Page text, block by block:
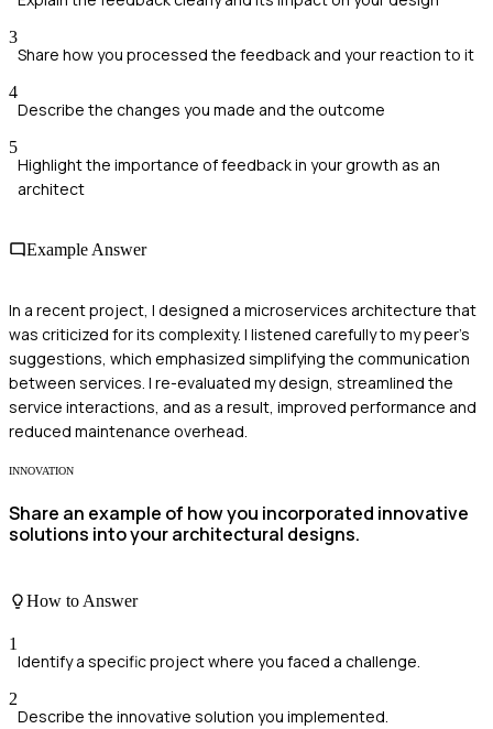
3
Share how you processed the feedback and your reaction to it
4
Describe the changes you made and the outcome
5
Highlight the importance of feedback in your growth as an
architect
Example Answer
In a recent project, I designed a microservices architecture that
was criticized for its complexity. I listened carefully to my peer's
suggestions, which emphasized simplifying the communication
between services. I re-evaluated my design, streamlined the
service interactions, and as a result, improved performance and
reduced maintenance overhead.
INNOVATION
Share an example of how you incorporated innovative
solutions into your architectural designs.
How to Answer
1
Identify a specific project where you faced a challenge.
2
Describe the innovative solution you implemented.